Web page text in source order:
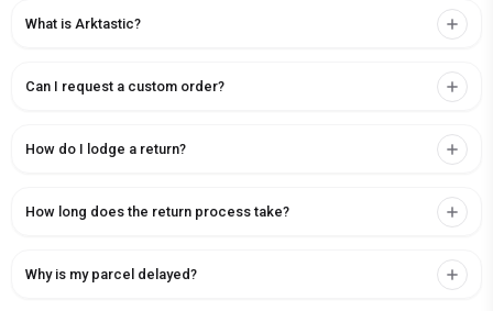
What is Arktastic?
Can I request a custom order?
How do I lodge a return?
How long does the return process take?
Why is my parcel delayed?